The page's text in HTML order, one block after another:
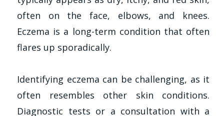
often on the face, elbows, and knees.
Eczema is a long-term condition that often
flares up sporadically.
Identifying eczema can be challenging, as it
often resembles other skin conditions.
Diagnostic tests or a consultation with a